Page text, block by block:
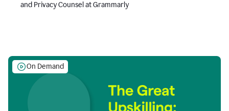
and Privacy Counsel at Grammarly
On Demand